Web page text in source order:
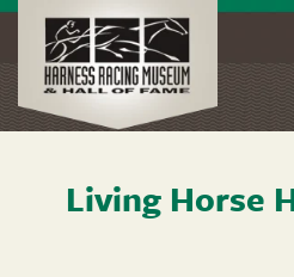
Living Horse